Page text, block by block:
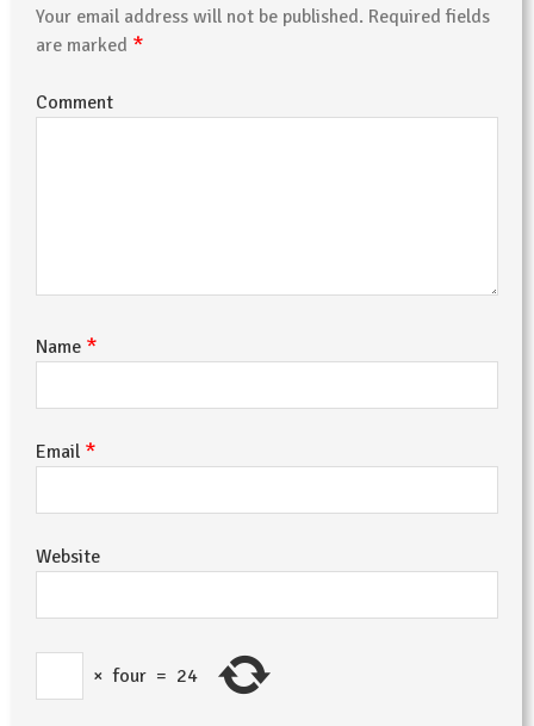
Your email address will not be published. Required fields
are marked *
Comment
Name *
Email *
Website
× four = 24